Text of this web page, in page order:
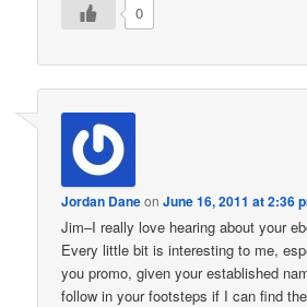
0
Jordan DaneonJune 16, 2011 at 2:36
Jim–I really love hearing about your
Every little bit is interesting to me,
you promo, given your established
follow in your footsteps if I can find